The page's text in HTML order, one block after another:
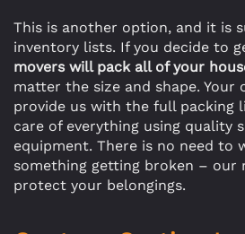
This is another option, and it is
inventory lists. If you decide to
movers will pack all of your
matter the size and shape. Your
provide us with the full packing
care of everything using quality
equipment. There is no need to
something getting broken – our
protect your belongings.